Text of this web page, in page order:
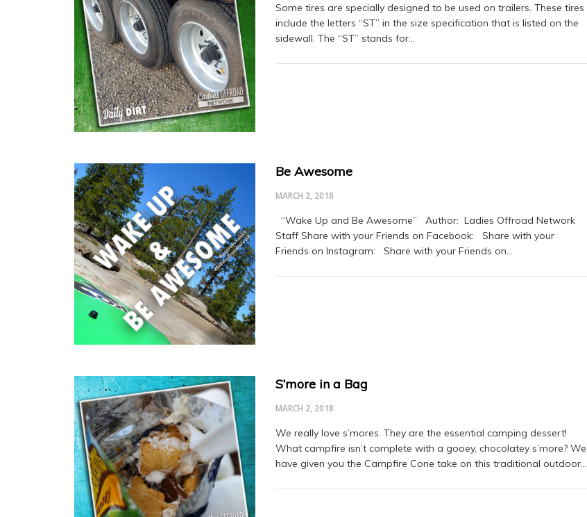
Some tires are specially designed to be used on trailers. These tires
include the letters “ST” in the size specification that is listed on the
sidewall. The “ST” stands for…
Be Awesome
MARCH 2, 2018
“Wake Up and Be Awesome” Author: Ladies Offroad Network
Staff Share with your Friends on Facebook: Share with your
Friends on Instagram: Share with your Friends on…
S’more in a Bag
MARCH 2, 2018
We really love s’mores. They are the essential camping dessert!
What campfire isn’t complete with a gooey, chocolatey s’more? We
have given you the Campfire Cone take on this traditional outdoor…